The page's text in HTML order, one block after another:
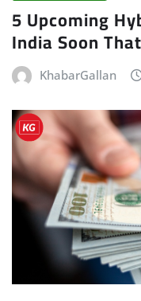
5 Upcoming
India Soon
KhabarGallan